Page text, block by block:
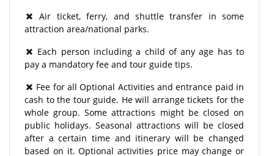
​Air ticket, ferry, and shuttle transfer in some
attraction area/national parks.
Each person including a child of any age has to
pay a mandatory fee and tour guide tips.
Fee for all Optional Activities and entrance paid in
cash to the tour guide. He will arrange tickets for the
whole group. Some attractions might be closed on
public holidays. Seasonal attractions will be closed
after a certain time and itinerary will be changed
based on it. Optional activities price may change or